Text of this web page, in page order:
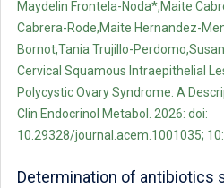
Maydelin Frontela-Noda*,Maite
Cabrera-Rode,Maite Hernandez-
Bornot,Tania Trujillo-
Cervical Squamous Intraepithelial
Polycystic Ovary Syndrome: A
Clin Endocrinol Metabol. 2026: doi:
10.29328/journal.acem.1001035;
Determination of antibiotics